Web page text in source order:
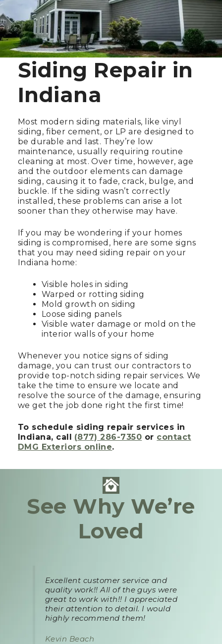
Siding Repair in
Indiana
Most modern siding materials, like vinyl
siding, fiber cement, or LP are designed to
be durable and last. They’re low
maintenance, usually requiring routine
cleaning at most. Over time, however, age
and the outdoor elements can damage
siding, causing it to fade, crack, bulge, and
buckle. If the siding wasn’t correctly
installed, these problems can arise a lot
sooner than they otherwise may have.
If you may be wondering if your homes
siding is compromised, here are some signs
that you may need siding repair on your
Indiana home:
Visible holes in siding
Warped or rotting siding
Mold growth on siding
Loose siding panels
Visible water damage or mold on the
interior walls of your home
Whenever you notice signs of siding
damage, you can trust our contractors to
provide top-notch siding repair services. We
take the time to ensure we locate and
resolve the source of the damage, ensuring
we get the job done right the first time!
To schedule siding repair services in
Indiana, call
(877) 286-7350 or contact
DMG Exteriors online.
See Why We’re
Loved
Excellent customer service and
quality work!! All of the guys were
great to work with!! I appreciated
their attention to detail. I would
highly recommend them!
Kevin Beach